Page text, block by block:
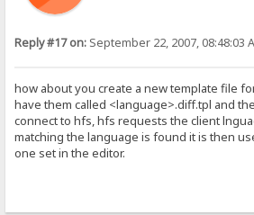
Reply #17 on: September 22, 2007, 08:48:03
how about you create a new template file
have them called <language>.diff.tpl and
connect to hfs, hfs requests the client
matching the language is found it is then
one set in the editor.